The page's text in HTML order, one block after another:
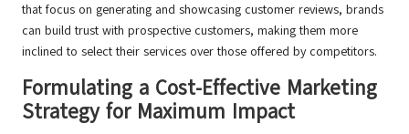
that focus on generating and showcasing customer reviews, brands
can build trust with prospective customers, making them more
inclined to select their services over those offered by competitors.
Formulating a Cost-Effective Marketing
Strategy for Maximum Impact